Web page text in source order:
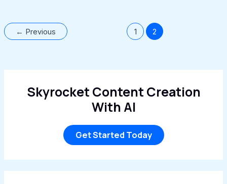
← Previous 1 2
Skyrocket Content Creation
With AI
Get Started Today